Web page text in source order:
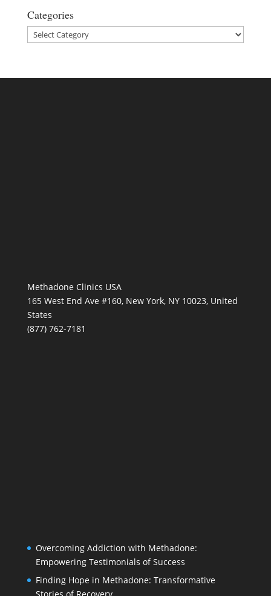
Categories
Categories
Methadone Clinics USA
165 West End Ave #160, New York, NY 10023, United
States
(877) 762-7181
Overcoming Addiction with Methadone:
Empowering Testimonials of Success
Finding Hope in Methadone: Transformative
Stories of Recovery